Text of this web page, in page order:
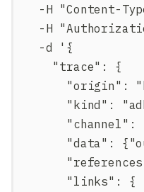
-H "Content-
-H
  -d '{
    "trace": {
"origin":
"kind":
"channel":
"data":
      "links": {